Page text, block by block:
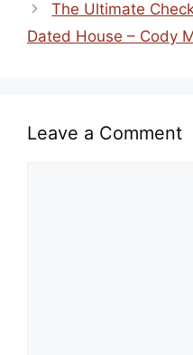
The Ultimate
Dated House – Cody
Leave a Comment